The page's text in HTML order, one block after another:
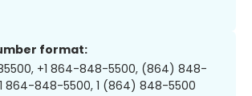
format:
+1 864-848-5500, (864) 848-
864-848-5500, 1 (864) 848-5500